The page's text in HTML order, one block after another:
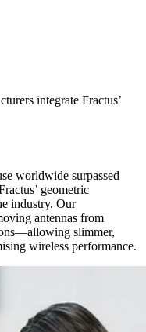
integrate Fractus’
worldwide surpassed
geometric
industry. Our
antennas from
slimmer,
wireless performance.